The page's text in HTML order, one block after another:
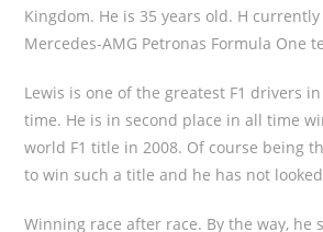
Kingdom. He is 35 years old. H
Mercedes-AMG Petronas Formula One
Lewis is one of the greatest F1 drivers
time. He is in second place in all time
world F1 title in 2008. Of course being
to win such a title and he has not
Winning race after race. By the way, he